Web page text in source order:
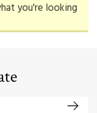
you're looking